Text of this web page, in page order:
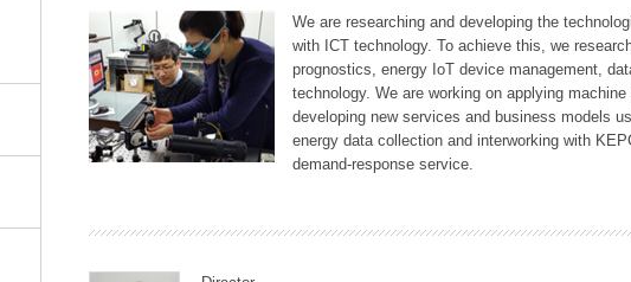
We are researching and developing the
with ICT technology. To achieve this, we
prognostics, energy IoT device management,
technology. We are working on applying
developing new services and business models
energy data collection and interworking with
demand-response service.